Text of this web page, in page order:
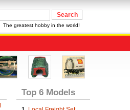
The greatest hobby in the world!
Top 6 Models